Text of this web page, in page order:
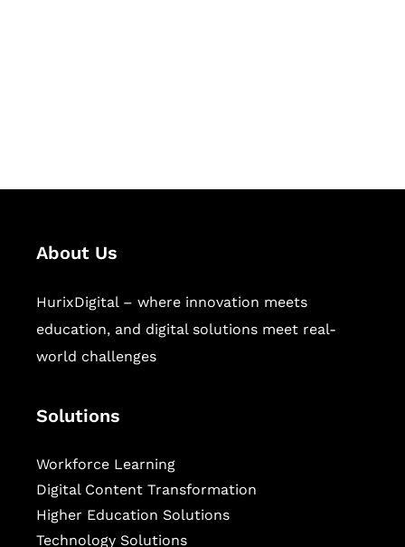
About Us
HurixDigital – where innovation meets
education, and digital solutions meet real-
world challenges
Solutions
Workforce Learning
Digital Content Transformation
Higher Education Solutions
Technology Solutions